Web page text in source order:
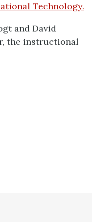
Technology.
and David
the instructional